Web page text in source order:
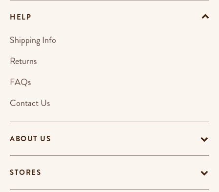
ABOUT US
STORES
HELP
Shipping Info
Returns
FAQs
Contact Us